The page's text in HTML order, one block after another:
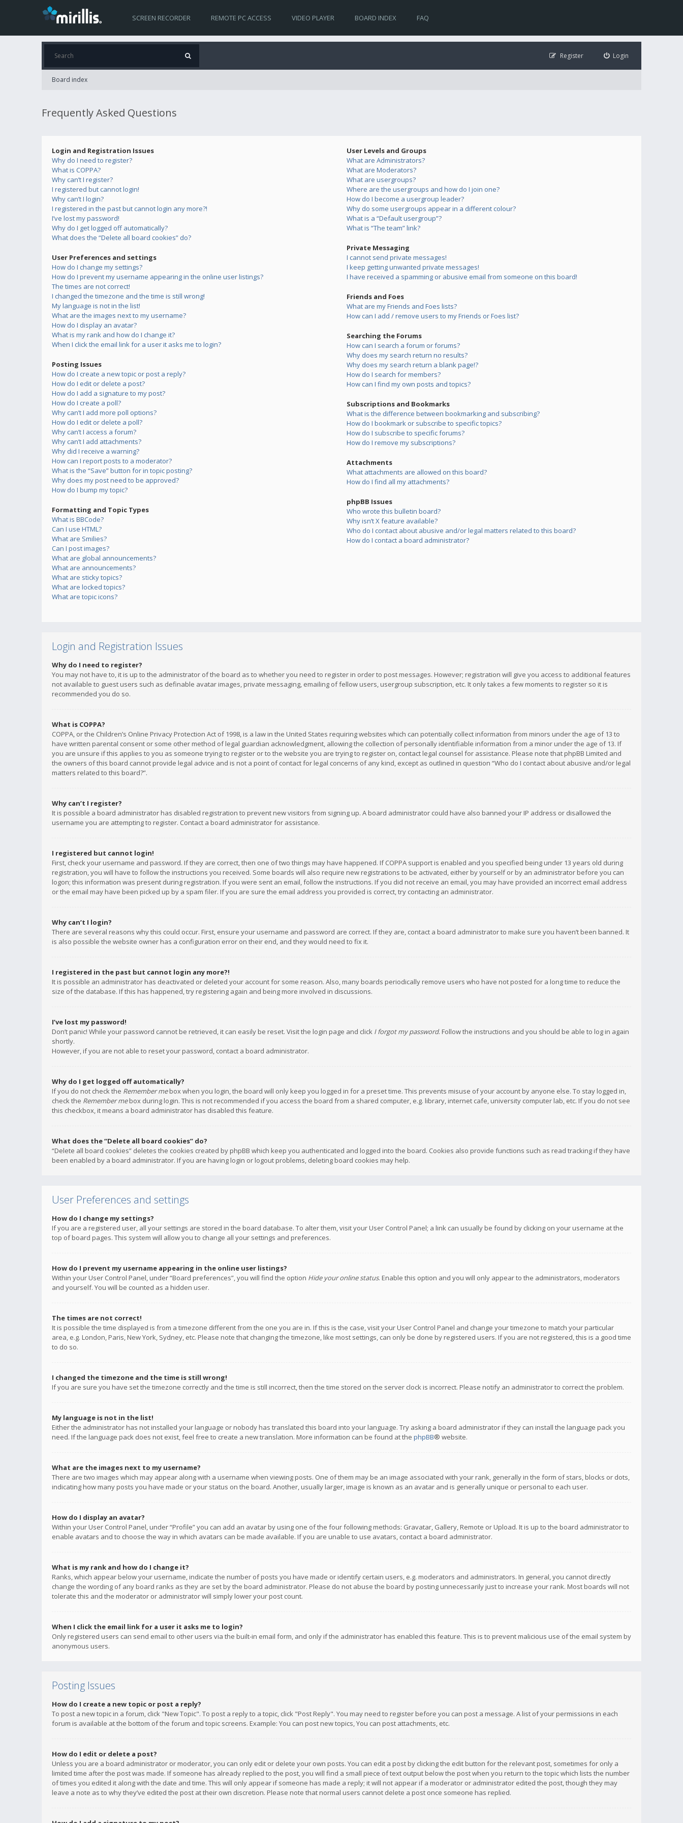
SCREEN RECORDER REMOTE PC ACCESS VIDEO PLAYER BOARD INDEX FAQ
Login
Register
Board index
Frequently Asked Questions
Login and Registration Issues
Why do I need to register?
What is COPPA?
Why can’t I register?
I registered but cannot login!
Why can’t I login?
I registered in the past but cannot login any more?!
I’ve lost my password!
Why do I get logged off automatically?
What does the “Delete all board cookies” do?
User Preferences and settings
How do I change my settings?
How do I prevent my username appearing in the online user listings?
The times are not correct!
I changed the timezone and the time is still wrong!
My language is not in the list!
What are the images next to my username?
How do I display an avatar?
What is my rank and how do I change it?
When I click the email link for a user it asks me to login?
Posting Issues
How do I create a new topic or post a reply?
How do I edit or delete a post?
How do I add a signature to my post?
How do I create a poll?
Why can’t I add more poll options?
How do I edit or delete a poll?
Why can’t I access a forum?
Why can’t I add attachments?
Why did I receive a warning?
How can I report posts to a moderator?
What is the “Save” button for in topic posting?
Why does my post need to be approved?
How do I bump my topic?
Formatting and Topic Types
What is BBCode?
Can I use HTML?
What are Smilies?
Can I post images?
What are global announcements?
What are announcements?
What are sticky topics?
What are locked topics?
What are topic icons?
User Levels and Groups
What are Administrators?
What are Moderators?
What are usergroups?
Where are the usergroups and how do I join one?
How do I become a usergroup leader?
Why do some usergroups appear in a different colour?
What is a “Default usergroup”?
What is “The team” link?
Private Messaging
I cannot send private messages!
I keep getting unwanted private messages!
I have received a spamming or abusive email from someone on this board!
Friends and Foes
What are my Friends and Foes lists?
How can I add / remove users to my Friends or Foes list?
Searching the Forums
How can I search a forum or forums?
Why does my search return no results?
Why does my search return a blank page!?
How do I search for members?
How can I find my own posts and topics?
Subscriptions and Bookmarks
What is the difference between bookmarking and subscribing?
How do I bookmark or subscribe to specific topics?
How do I subscribe to specific forums?
How do I remove my subscriptions?
Attachments
What attachments are allowed on this board?
How do I find all my attachments?
phpBB Issues
Who wrote this bulletin board?
Why isn’t X feature available?
Who do I contact about abusive and/or legal matters related to this board?
How do I contact a board administrator?
Login and Registration Issues
Why do I need to register?
You may not have to, it is up to the administrator of the board as to whether you need to register in order to post messages. However; registration will give you access to additional features
not available to guest users such as definable avatar images, private messaging, emailing of fellow users, usergroup subscription, etc. It only takes a few moments to register so it is
recommended you do so.
What is COPPA?
COPPA, or the Children’s Online Privacy Protection Act of 1998, is a law in the United States requiring websites which can potentially collect information from minors under the age of 13 to
have written parental consent or some other method of legal guardian acknowledgment, allowing the collection of personally identifiable information from a minor under the age of 13. If
you are unsure if this applies to you as someone trying to register or to the website you are trying to register on, contact legal counsel for assistance. Please note that phpBB Limited and
the owners of this board cannot provide legal advice and is not a point of contact for legal concerns of any kind, except as outlined in question “Who do I contact about abusive and/or legal
matters related to this board?”.
Why can’t I register?
It is possible a board administrator has disabled registration to prevent new visitors from signing up. A board administrator could have also banned your IP address or disallowed the
username you are attempting to register. Contact a board administrator for assistance.
I registered but cannot login!
First, check your username and password. If they are correct, then one of two things may have happened. If COPPA support is enabled and you specified being under 13 years old during
registration, you will have to follow the instructions you received. Some boards will also require new registrations to be activated, either by yourself or by an administrator before you can
logon; this information was present during registration. If you were sent an email, follow the instructions. If you did not receive an email, you may have provided an incorrect email address
or the email may have been picked up by a spam filer. If you are sure the email address you provided is correct, try contacting an administrator.
Why can’t I login?
There are several reasons why this could occur. First, ensure your username and password are correct. If they are, contact a board administrator to make sure you haven’t been banned. It
is also possible the website owner has a configuration error on their end, and they would need to fix it.
I registered in the past but cannot login any more?!
It is possible an administrator has deactivated or deleted your account for some reason. Also, many boards periodically remove users who have not posted for a long time to reduce the
size of the database. If this has happened, try registering again and being more involved in discussions.
I’ve lost my password!
Don’t panic! While your password cannot be retrieved, it can easily be reset. Visit the login page and click I forgot my password. Follow the instructions and you should be able to log in again
shortly.
However, if you are not able to reset your password, contact a board administrator.
Why do I get logged off automatically?
If you do not check the Remember mebox when you login, the board will only keep you logged in for a preset time. This prevents misuse of your account by anyone else. To stay logged in,
check the Remember mebox during login. This is not recommended if you access the board from a shared computer, e.g. library, internet cafe, university computer lab, etc. If you do not see
this checkbox, it means a board administrator has disabled this feature.
What does the “Delete all board cookies” do?
“Delete all board cookies” deletes the cookies created by phpBB which keep you authenticated and logged into the board. Cookies also provide functions such as read tracking if they have
been enabled by a board administrator. If you are having login or logout problems, deleting board cookies may help.
User Preferences and settings
How do I change my settings?
If you are a registered user, all your settings are stored in the board database. To alter them, visit your User Control Panel; a link can usually be found by clicking on your username at the
top of board pages. This system will allow you to change all your settings and preferences.
How do I prevent my username appearing in the online user listings?
Within your User Control Panel, under “Board preferences”, you will find the option Hide your online status. Enable this option and you will only appear to the administrators, moderators
and yourself. You will be counted as a hidden user.
The times are not correct!
It is possible the time displayed is from a timezone different from the one you are in. If this is the case, visit your User Control Panel and change your timezone to match your particular
area, e.g. London, Paris, New York, Sydney, etc. Please note that changing the timezone, like most settings, can only be done by registered users. If you are not registered, this is a good time
to do so.
I changed the timezone and the time is still wrong!
If you are sure you have set the timezone correctly and the time is still incorrect, then the time stored on the server clock is incorrect. Please notify an administrator to correct the problem.
My language is not in the list!
Either the administrator has not installed your language or nobody has translated this board into your language. Try asking a board administrator if they can install the language pack you
need. If the language pack does not exist, feel free to create a new translation. More information can be found at the phpBB® website.
What are the images next to my username?
There are two images which may appear along with a username when viewing posts. One of them may be an image associated with your rank, generally in the form of stars, blocks or dots,
indicating how many posts you have made or your status on the board. Another, usually larger, image is known as an avatar and is generally unique or personal to each user.
How do I display an avatar?
Within your User Control Panel, under “Profile” you can add an avatar by using one of the four following methods: Gravatar, Gallery, Remote or Upload. It is up to the board administrator to
enable avatars and to choose the way in which avatars can be made available. If you are unable to use avatars, contact a board administrator.
What is my rank and how do I change it?
Ranks, which appear below your username, indicate the number of posts you have made or identify certain users, e.g. moderators and administrators. In general, you cannot directly
change the wording of any board ranks as they are set by the board administrator. Please do not abuse the board by posting unnecessarily just to increase your rank. Most boards will not
tolerate this and the moderator or administrator will simply lower your post count.
When I click the email link for a user it asks me to login?
Only registered users can send email to other users via the built-in email form, and only if the administrator has enabled this feature. This is to prevent malicious use of the email system by
anonymous users.
Posting Issues
How do I create a new topic or post a reply?
To post a new topic in a forum, click "New Topic". To post a reply to a topic, click "Post Reply". You may need to register before you can post a message. A list of your permissions in each
forum is available at the bottom of the forum and topic screens. Example: You can post new topics, You can post attachments, etc.
How do I edit or delete a post?
Unless you are a board administrator or moderator, you can only edit or delete your own posts. You can edit a post by clicking the edit button for the relevant post, sometimes for only a
limited time after the post was made. If someone has already replied to the post, you will find a small piece of text output below the post when you return to the topic which lists the number
of times you edited it along with the date and time. This will only appear if someone has made a reply; it will not appear if a moderator or administrator edited the post, though they may
leave a note as to why they’ve edited the post at their own discretion. Please note that normal users cannot delete a post once someone has replied.